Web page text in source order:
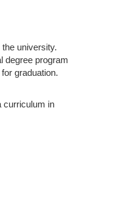
university.
degree program
graduation.
curriculum in